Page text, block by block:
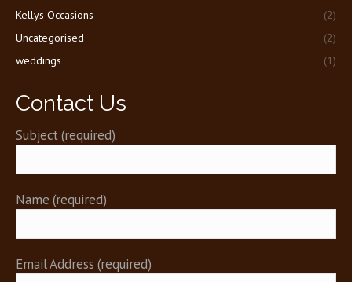
Kellys Occasions
(2)
Uncategorised
(2)
weddings
(1)
Contact Us
Subject (required)
Name (required)
Email Address (required)